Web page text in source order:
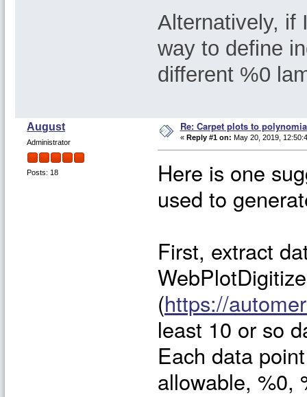
Alternatively, if
way to define
different %0
August
Administrator
Posts: 18
Re: Carpet plots to
« Reply #1 on: May 20, 2019,
Here is one
used to
First, extract
(https://
least 10 or so
Each data
allowable, %0,